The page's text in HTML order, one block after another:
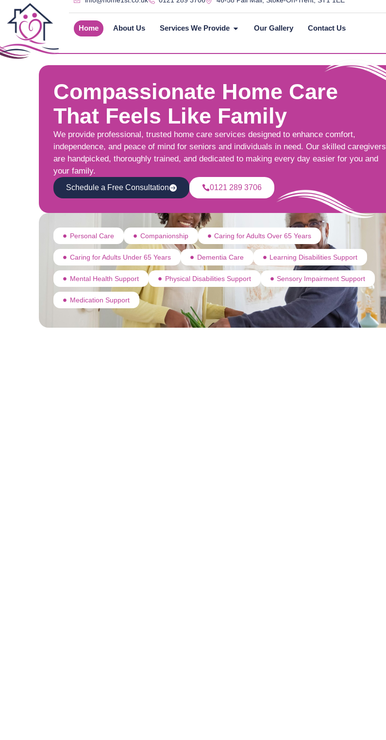
Home About Us Services We Provide Our Gallery Contact Us
Compassionate Home Care
That Feels Like Family
We provide professional, trusted home care services designed to enhance comfort,
independence, and peace of mind for seniors and individuals in need. Our skilled caregivers
are handpicked, thoroughly trained, and dedicated to making every day easier for you and
your family.
Schedule a Free Consultation 0121 289 3706
Personal Care Companionship Caring for Adults Over 65 Years
Caring for Adults Under 65 Years Dementia Care Learning Disabilities Support
Mental Health Support Physical Disabilities Support Sensory Impairment Support
Medication Support